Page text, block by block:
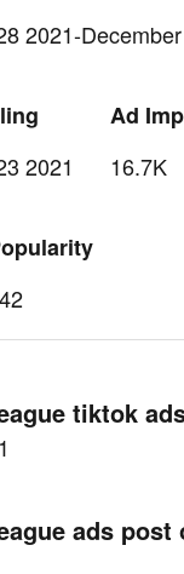
2021-
2021
Ad
16.7K
tiktok
ads